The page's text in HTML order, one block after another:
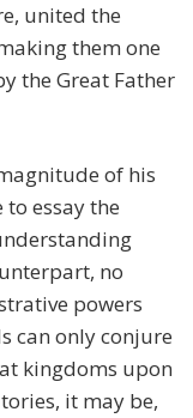
united the
them one
the Great Father
of his
essay the
no
powers
can only conjure
kingdoms upon
it may be,